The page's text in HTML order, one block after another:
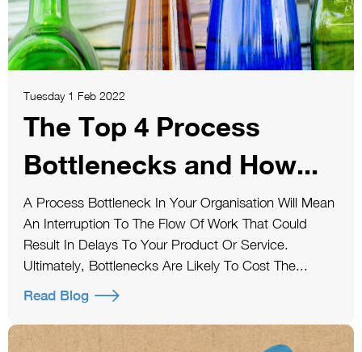
Tuesday 1 Feb 2022
The Top 4 Process
Bottlenecks and How...
A Process Bottleneck In Your Organisation Will Mean
An Interruption To The Flow Of Work That Could
Result In Delays To Your Product Or Service.
Ultimately, Bottlenecks Are Likely To Cost The...
Read Blog